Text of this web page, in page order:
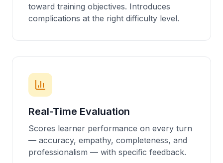
toward training objectives. Introduces
complications at the right difficulty level.
Real-Time Evaluation
Scores learner performance on every turn
— accuracy, empathy, completeness, and
professionalism — with specific feedback.